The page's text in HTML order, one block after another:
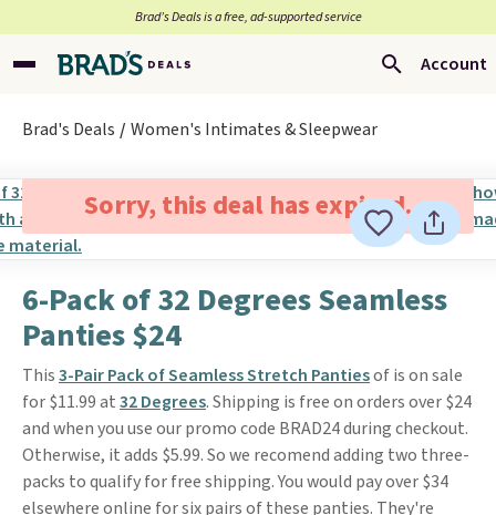
Brad’s Deals is a free, ad-supported service
Account
Brad's Deals Women's Intimates & Sleepwear
Sorry, this deal has expired.
6-Pack of 32 Degrees Seamless
Panties $24
This3-Pair Pack of Seamless Stretch Pantiesof is on sale
for $11.99 at32 Degrees. Shipping is free on orders over $24
and when you use our promo code BRAD24 during checkout.
Otherwise, it adds $5.99. So we recomend adding two three-
packs to qualify for free shipping. You would pay over $34
elsewhere online for six pairs of these panties. They're